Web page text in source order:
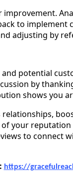
to implement
adjusting by
potential
by
shows you
your
to connect
https://